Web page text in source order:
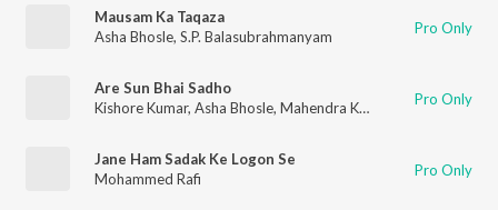
Mausam Ka Taqaza
Asha Bhosle, S.P. Balasubrahmanyam Pro Only
Are Sun Bhai Sadho
Kishore Kumar, Asha Bhosle, Mahendra Kapoor Pro Only
Jane Ham Sadak Ke Logon Se
Mohammed Rafi
Pro Only